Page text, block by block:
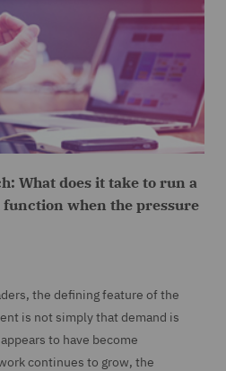
What does it take to run a
when the pressure
the defining feature of the
is not simply that demand is
to have become
continues to grow, the